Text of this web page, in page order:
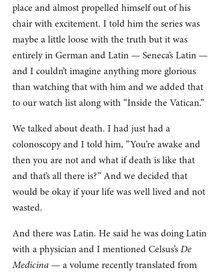
place and almost propelled himself out of his
chair with excitement. I told him the series was
maybe a little loose with the truth but it was
entirely in German and Latin — Seneca’s Latin —
and I couldn’t imagine anything more glorious
than watching that with him and we added that
to our watch list along with “Inside the Vatican.”
We talked about death. I had just had a
colonoscopy and I told him, ”You’re awake and
then you are not and what if death is like that
and that’s all there is?” And we decided that
would be okay if your life was well lived and not
wasted.
And there was Latin. He said he was doing Latin
with a physician and I mentioned Celsus’sDe
Medicina — a volume recently translated from